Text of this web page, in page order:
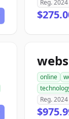
Reg. 2024
online
Reg. 2024